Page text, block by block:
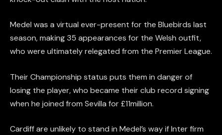
Medel was a virtual ever-present for the Bluebirds last
season, making 35 appearances for the Welsh outfit,
who were ultimately relegated from the Premier League.
Their Championship status puts them in danger of
losing the player, who became their club record signing
when he joined from Sevilla for £11million.
Cardiff are unlikely to stand in Medel’s way if Inter firm